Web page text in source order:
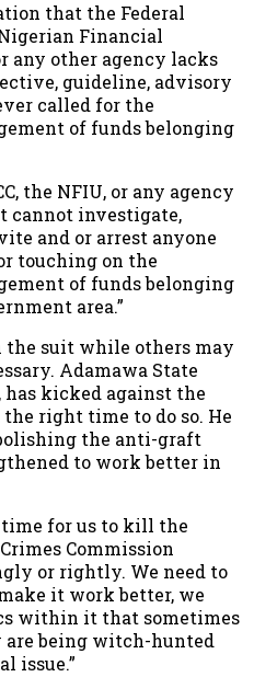
that the Federal
Financial
any other agency lacks
guideline, advisory
called for the
of funds belonging
the NFIU, or any agency
cannot investigate,
and or arrest anyone
touching on the
of funds belonging
area.”
the suit while others may
Adamawa State
kicked against the
right time to do so. He
the anti-graft
to work better in
for us to kill the
Commission
or rightly. We need to
it work better, we
within it that sometimes
are being witch-hunted
issue.”